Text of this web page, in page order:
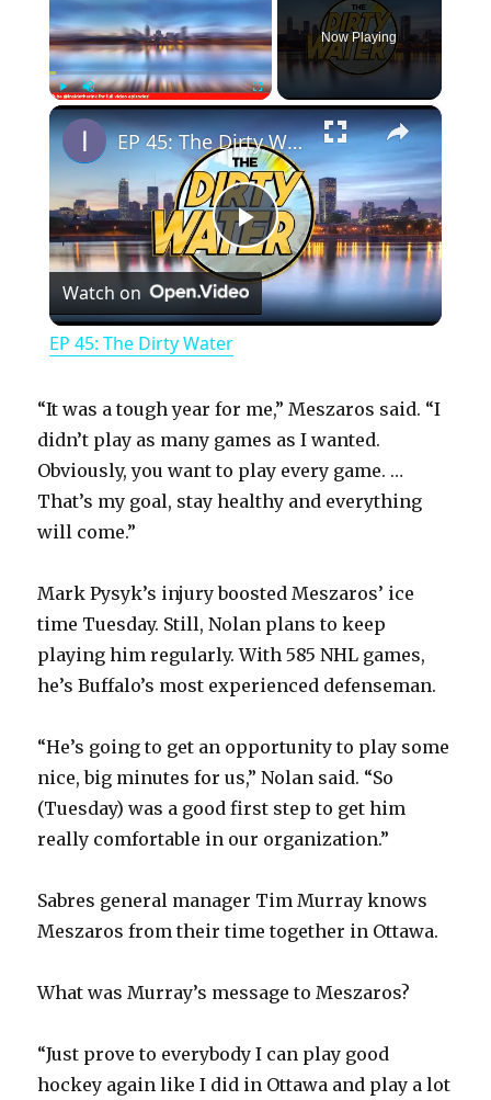
PlayUnmute Fullscreen
Now Playing
×
P
l
y
V
d
o
EP 45: The Dirty Water
Watch on
EP 45: The Dirty Water
“It was a tough year for me,” Meszaros said. “I
didn’t play as many games as I wanted.
Obviously, you want to play every game. …
That’s my goal, stay healthy and everything
will come.”
Mark Pysyk’s injury boosted Meszaros’ ice
time Tuesday. Still, Nolan plans to keep
playing him regularly. With 585 NHL games,
he’s Buffalo’s most experienced defenseman.
“He’s going to get an opportunity to play some
nice, big minutes for us,” Nolan said. “So
(Tuesday) was a good first step to get him
really comfortable in our organization.”
Sabres general manager Tim Murray knows
Meszaros from their time together in Ottawa.
What was Murray’s message to Meszaros?
“Just prove to everybody I can play good
hockey again like I did in Ottawa and play a lot